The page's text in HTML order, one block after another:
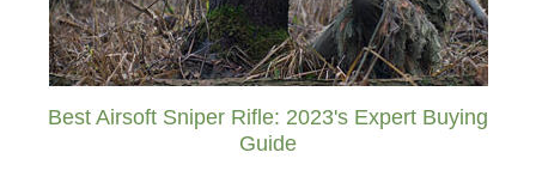
Best Airsoft Sniper Rifle: 2023's Expert Buying
Guide